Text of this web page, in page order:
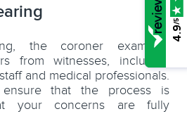
the coroner examines
from witnesses, including
and medical professionals.
that the process is
your concerns are fully
4.9
/5